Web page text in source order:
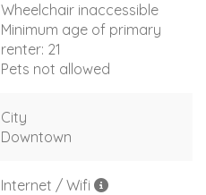
Wheelchair inaccessible
Minimum age of primary
renter: 21
Pets not allowed
City
Downtown
Internet / Wifi